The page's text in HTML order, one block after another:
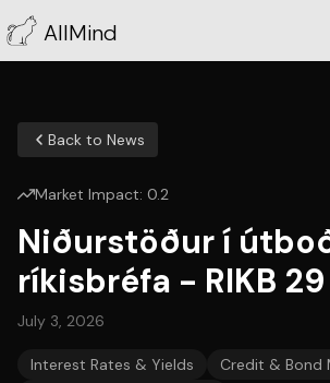
AllMind
Back to News
Market Impact: 0.2
Niðurstöður í
ríkisbréfa - RIKB 29
July 3, 2026
Interest Rates & Yields
Credit & Bond